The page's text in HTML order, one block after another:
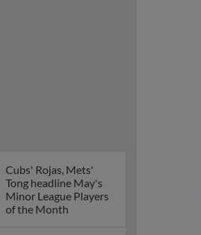
Cubs' Rojas, Mets'
Tong headline May's
Minor League Players
of the Month